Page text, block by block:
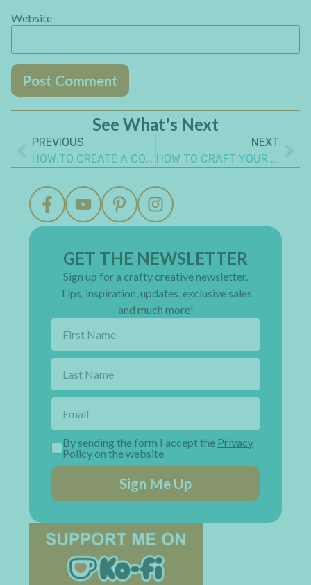
Website
See What's Next
PREVIOUS
HOW TO CREATE A COLORFUL ART JOURNAL MIXED MEDIA COVER
NEXT
HOW TO CRAFT YOUR PAPER SCRAPS – CLEVER IDEA YOU CAN MAKE
GET THE NEWSLETTER
Sign up for a crafty creative newsletter.
Tips, inspiration, updates, exclusive sales
and much more!
By sending the form I accept the Privacy
Policy on the website
Sign Me Up